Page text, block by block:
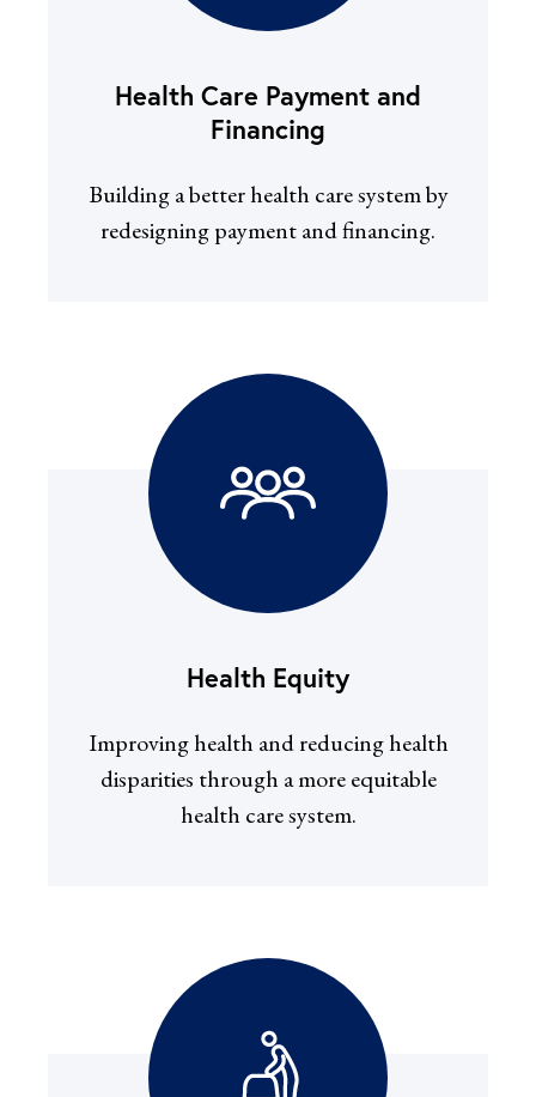
Health Care Payment and
Financing
Building a better health care system by
redesigning payment and financing.
Health Equity
Improving health and reducing health
disparities through a more equitable
health care system.